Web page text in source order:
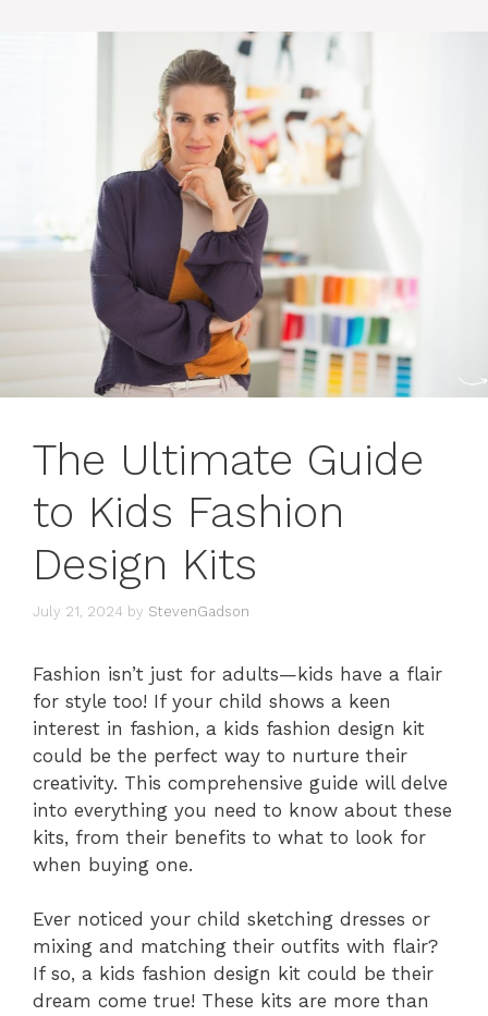
The Ultimate Guide
to Kids Fashion
Design Kits
July 21, 2024 by StevenGadson
Fashion isn’t just for adults—kids have a flair
for style too! If your child shows a keen
interest in fashion, a kids fashion design kit
could be the perfect way to nurture their
creativity. This comprehensive guide will delve
into everything you need to know about these
kits, from their benefits to what to look for
when buying one.
Ever noticed your child sketching dresses or
mixing and matching their outfits with flair?
If so, a kids fashion design kit could be their
dream come true! These kits are more than